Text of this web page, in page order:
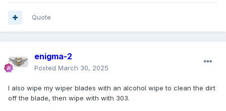
Quote
enigma-2
Posted March 30, 2025
I also wipe my wiper blades with an alcohol wipe to clean the dirt
off the blade, then wipe with with 303.